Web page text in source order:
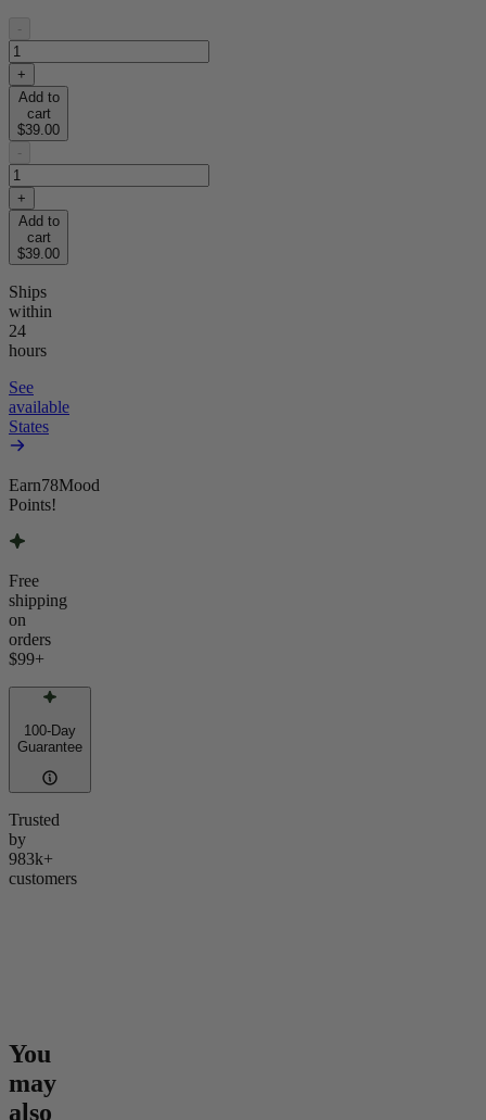
-
+
Add to
cart
$39.00
-
+
Add to
cart
$39.00
Ships
within
24
hours
See
available
States
Earn78Mood
Points!
Free
shipping
on
orders
$99+
100-Day
Guarantee
Trusted
by
983k+
customers
You
may
also